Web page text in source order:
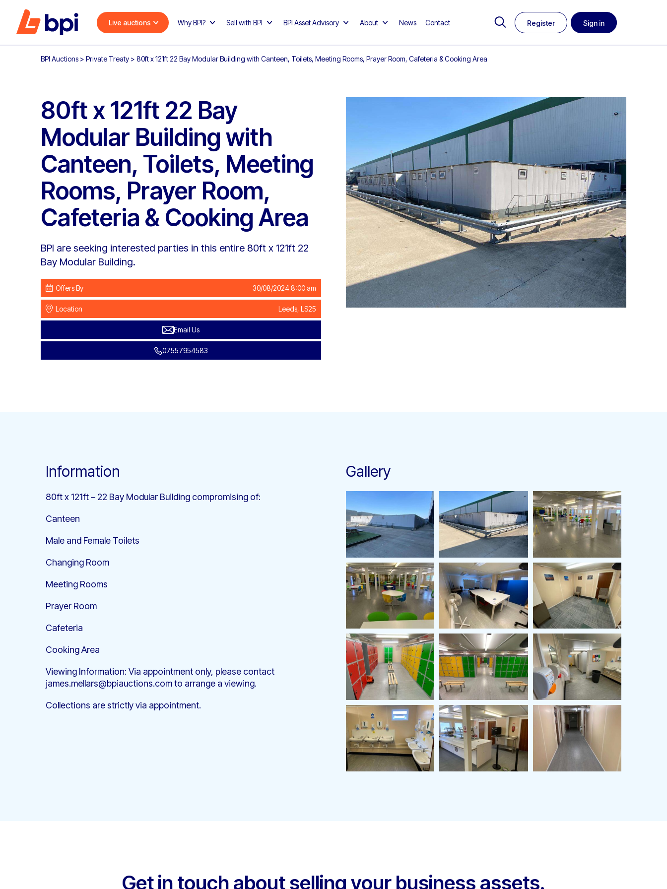
Live auctions Why BPI? Sell with BPI BPI Asset Advisory About News Contact Register Sign in
BPI Auctions > Private Treaty > 80ft x 121ft 22 Bay Modular Building with Canteen, Toilets, Meeting Rooms, Prayer Room, Cafeteria & Cooking Area
80ft x 121ft 22 Bay
Modular Building with
Canteen, Toilets, Meeting
Rooms, Prayer Room,
Cafeteria & Cooking Area
BPI are seeking interested parties in this entire 80ft x 121ft 22
Bay Modular Building.
Offers By 30/08/2024 8:00 am
Location Leeds, LS25
Email Us
07557954583
Information
80ft x 121ft – 22 Bay Modular Building compromising of:
Canteen
Male and Female Toilets
Changing Room
Meeting Rooms
Prayer Room
Cafeteria
Cooking Area
Viewing Information: Via appointment only, please contact
james.mellars@bpiauctions.com to arrange a viewing.
Collections are strictly via appointment.
Gallery
Get in touch about selling your business assets.